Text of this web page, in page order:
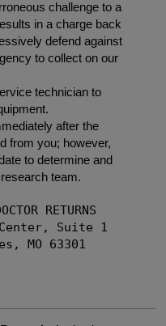
challenge to a
in a charge back
defend against
to collect on our
technician to
after the
from you; however,
to determine and
team.
RETURNS